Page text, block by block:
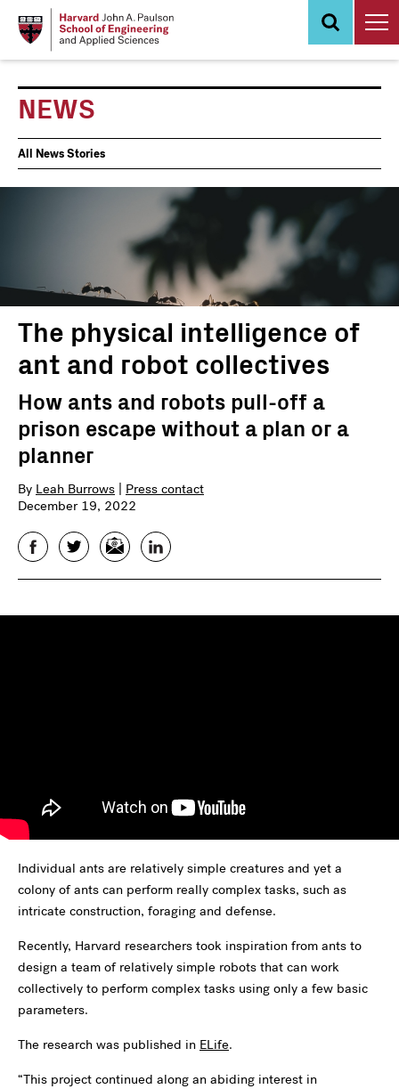
NEWS
News
Events
All News Stories
The physical intelligence of
ant and robot collectives
How ants and robots pull-off a
prison escape without a plan or a
planner
By Leah Burrows
Press contact
December 19, 2022
FacebookTwitterEmail LinkedIn
Individual ants are relatively simple creatures and yet a
colony of ants can perform really complex tasks, such as
intricate construction, foraging and defense.
Recently, Harvard researchers took inspiration from ants to
design a team of relatively simple robots that can work
collectively to perform complex tasks using only a few basic
parameters.
The research was published in ELife.
“This project continued along an abiding interest in